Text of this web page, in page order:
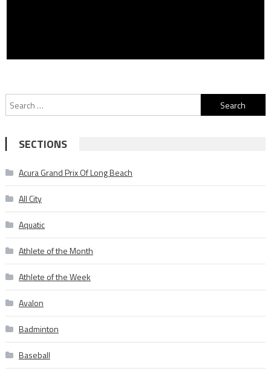
Search
for:
SECTIONS
Acura Grand Prix Of Long Beach
All City
Aquatic
Athlete of the Month
Athlete of the Week
Avalon
Badminton
Baseball